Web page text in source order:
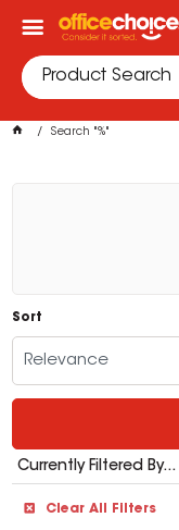
Search "%"
Sort
Relevance
Currently Filtered By...
Clear All Filters